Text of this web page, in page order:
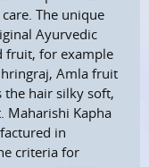
The unique
Ayurvedic
fruit, for example
Amla fruit
the hair silky soft,
Maharishi Kapha
in
criteria for